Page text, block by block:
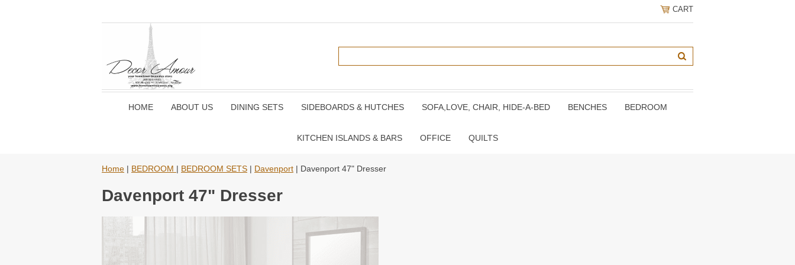
CART
HOME ABOUT US DINING SETS SIDEBOARDS & HUTCHES SOFA,LOVE, CHAIR, HIDE-A-BED BENCHES BEDROOM
KITCHEN ISLANDS & BARS OFFICE QUILTS
Home | BEDROOM | BEDROOM SETS | Davenport | Davenport 47" Dresser
Davenport 47" Dresser